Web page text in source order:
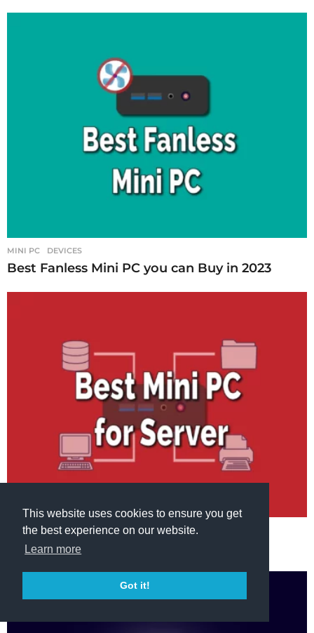
This website uses cookies to ensure you get
the best experience on our website.
Learn more
Got it!
MINI PC DEVICES
Best Fanless Mini PC you can Buy in 2023
MINI PC DEVICES
Best Mini PC for Server in 2023